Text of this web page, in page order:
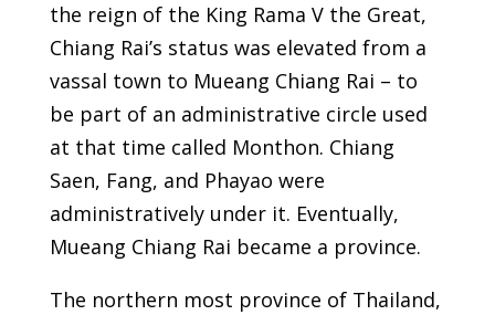
the reign of the King Rama V the Great,
Chiang Rai’s status was elevated from a
vassal town to Mueang Chiang Rai – to
be part of an administrative circle used
at that time called Monthon. Chiang
Saen, Fang, and Phayao were
administratively under it. Eventually,
Mueang Chiang Rai became a province.
The northern most province of Thailand,